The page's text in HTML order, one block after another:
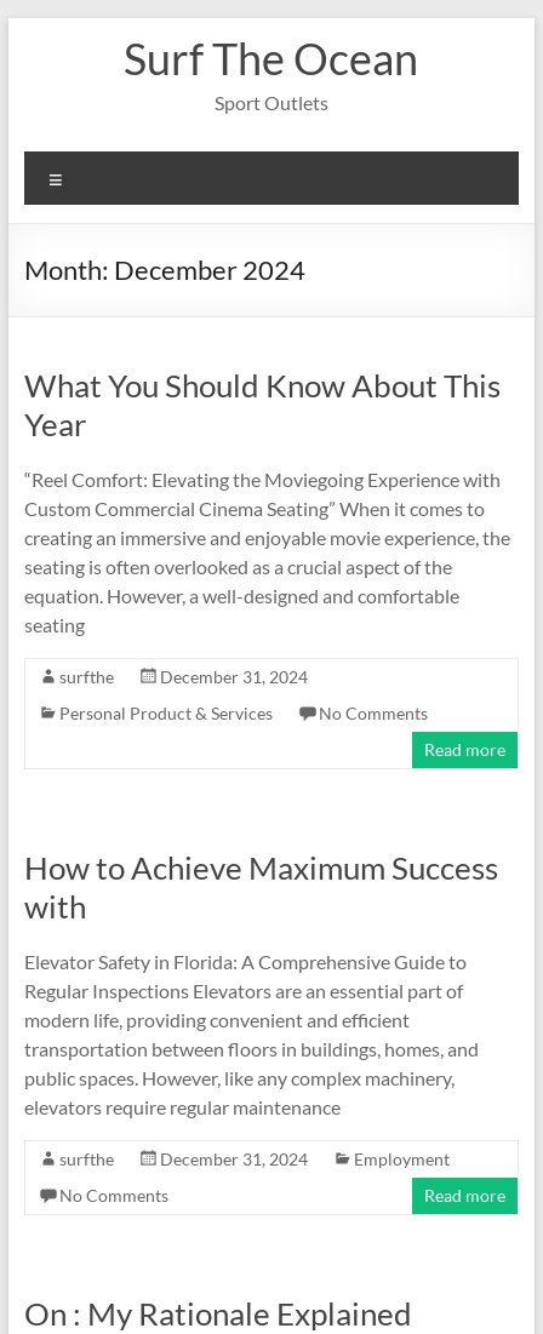
Surf The Ocean
Sport Outlets
Month: December 2024
What You Should Know About This
Year
“Reel Comfort: Elevating the Moviegoing Experience with
Custom Commercial Cinema Seating” When it comes to
creating an immersive and enjoyable movie experience, the
seating is often overlooked as a crucial aspect of the
equation. However, a well-designed and comfortable
seating
surfthe
December 31, 2024
Personal Product & Services
No Comments
Read more
How to Achieve Maximum Success
with
Elevator Safety in Florida: A Comprehensive Guide to
Regular Inspections Elevators are an essential part of
modern life, providing convenient and efficient
transportation between floors in buildings, homes, and
public spaces. However, like any complex machinery,
elevators require regular maintenance
surfthe December 31, 2024
Employment
No Comments
Read more
On : My Rationale Explained